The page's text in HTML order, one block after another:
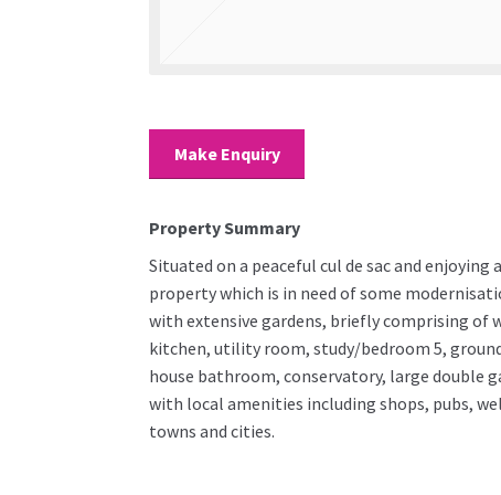
Make Enquiry
Property Summary
Situated on a peaceful cul de sac and
property which is in need of some
with extensive gardens, briefly comprising of
kitchen, utility room, study/bedroom 5,
house bathroom, conservatory, large double
with local amenities including shops, pubs,
towns and cities.